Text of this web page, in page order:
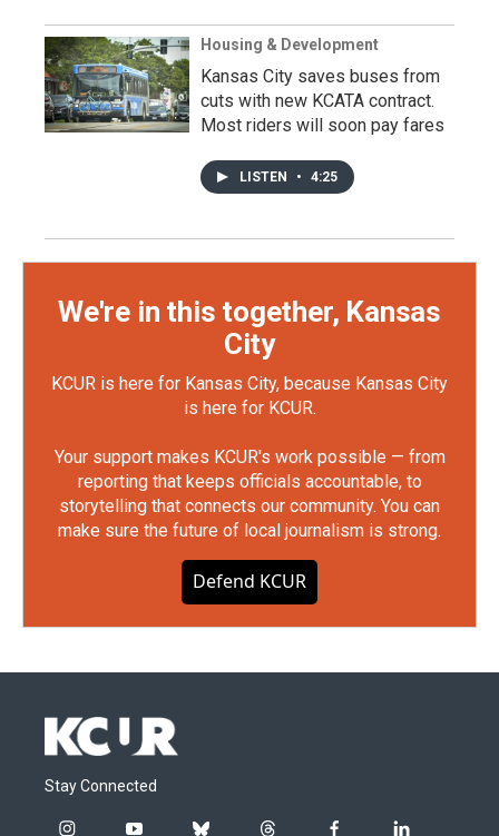
Housing & Development
Kansas City saves buses from
cuts with new KCATA contract.
Most riders will soon pay fares
LISTEN • 4:25
We're in this together, Kansas
City
KCUR is here for Kansas City, because Kansas City
is here for KCUR.
Your support makes KCUR's work possible — from
reporting that keeps officials accountable, to
storytelling that connects our community. You can
make sure the future of local journalism is strong.
Defend KCUR
Stay Connected